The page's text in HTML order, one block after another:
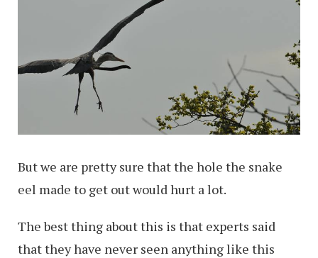
But we are pretty sure that the hole the snake
eel made to get out would hurt a lot.
The best thing about this is that experts said
that they have never seen anything like this